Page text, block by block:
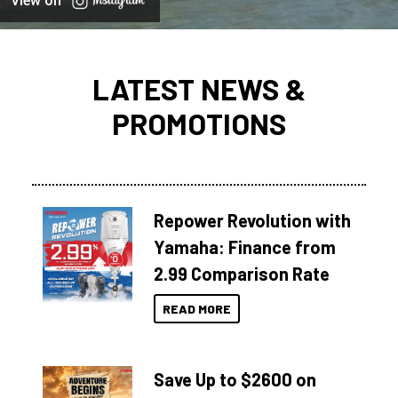
LATEST NEWS &
PROMOTIONS
Repower Revolution with
Yamaha: Finance from
2.99 Comparison Rate
READ MORE
Save Up to $2600 on